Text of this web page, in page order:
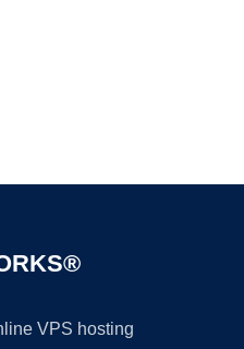
VPS hosting